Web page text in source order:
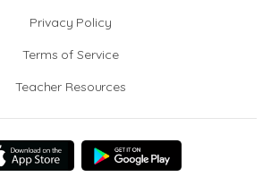
Privacy Policy
Terms of Service
Teacher Resources